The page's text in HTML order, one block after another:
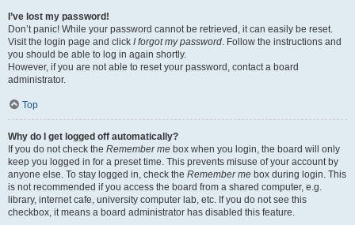
I’ve lost my password!
Don’t panic! While your password cannot be retrieved, it can easily be reset.
Visit the login page and click I forgot my password. Follow the instructions and
you should be able to log in again shortly.
However, if you are not able to reset your password, contact a board
administrator.
Top
Why do I get logged off automatically?
If you do not check the Remember me box when you login, the board will only
keep you logged in for a preset time. This prevents misuse of your account by
anyone else. To stay logged in, check the Remember me box during login. This
is not recommended if you access the board from a shared computer, e.g.
library, internet cafe, university computer lab, etc. If you do not see this
checkbox, it means a board administrator has disabled this feature.